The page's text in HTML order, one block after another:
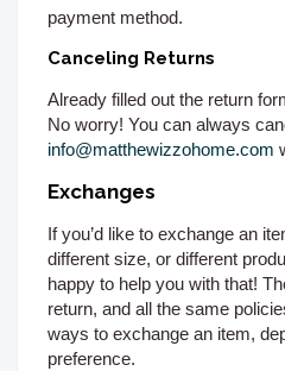
payment method.
Canceling Returns
Already filled out the return
No worry! You can always
info@matthewizzohome.com
Exchanges
If you’d like to exchange an
different size, or different
happy to help you with that!
return, and all the same
ways to exchange an item,
preference.